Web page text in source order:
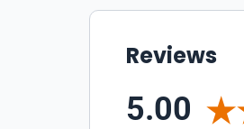
Reviews
5.00